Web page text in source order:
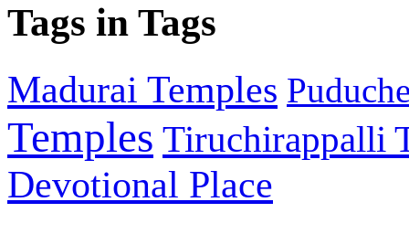
Tags in Tags
Madurai Temples
Temples Tiruchirappalli
Devotional Place